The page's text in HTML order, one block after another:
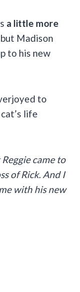
a little more
, but Madison
to his new
to
life
came to
of Rick. And I
with his new